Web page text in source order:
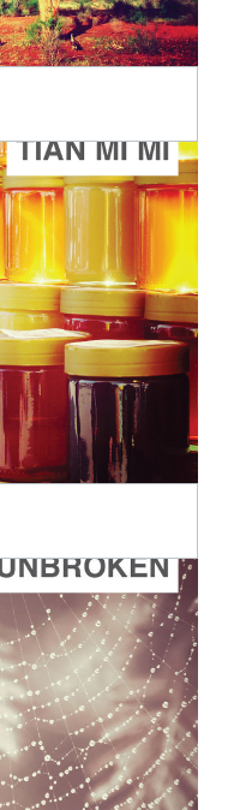
TO CART
$2.00
TO CART
$2.00